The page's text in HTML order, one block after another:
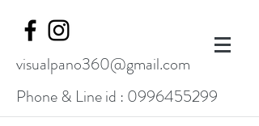
visualpano360@gmail.com
Phone & Line id : 0996455299